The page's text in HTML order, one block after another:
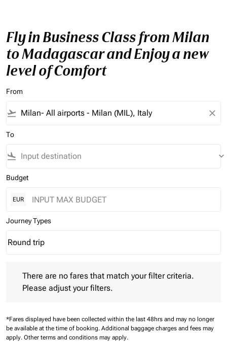
Fly in Business Class from Milan
to Madagascar and Enjoy a new
level of Comfort
From
flight_takeoff close
To
flight_land keyboard_arrow_down
Budget
EUR
Journey Types
Journey Types option Round trip Selected
Round trip
keyboard_arrow_down
There are no fares that match your filter criteria.
Please adjust your filters.
*Fares displayed have been collected within the last 48hrs and may no longer
be available at the time of booking. Additional baggage charges and fees may
apply. Other terms and conditions may apply.